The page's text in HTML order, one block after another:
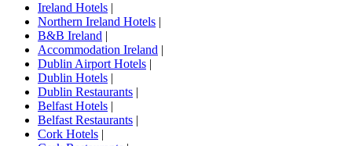
Ireland Hotels
Northern Ireland Hotels
B&B Ireland
Accommodation Ireland
Dublin Airport Hotels
Dublin Hotels
Dublin Restaurants
Belfast Hotels
Belfast Restaurants
Cork Hotels